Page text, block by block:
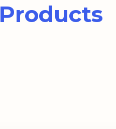
Products